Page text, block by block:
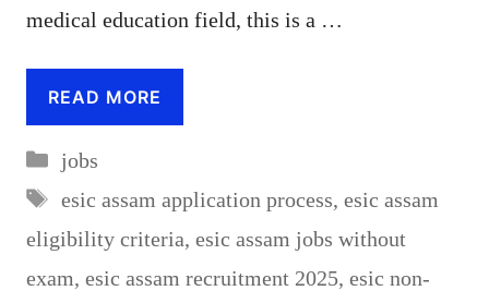
medical education field, this is a …
READ MORE
Categories
jobs
Tags
esic assam application process, esic assam
eligibility criteria, esic assam jobs without
exam, esic assam recruitment 2025, esic non-